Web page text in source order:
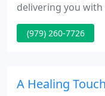
delivering you
and clean
is to pamper,
(979) 260-7726
A Healing Touch